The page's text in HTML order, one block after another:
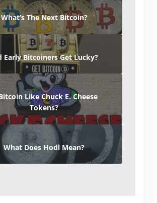
What’s The Next Bitcoin?
Early Bitcoiners Get Lucky?
Like Chuck E. Cheese
Tokens?
What Does Hodl Mean?